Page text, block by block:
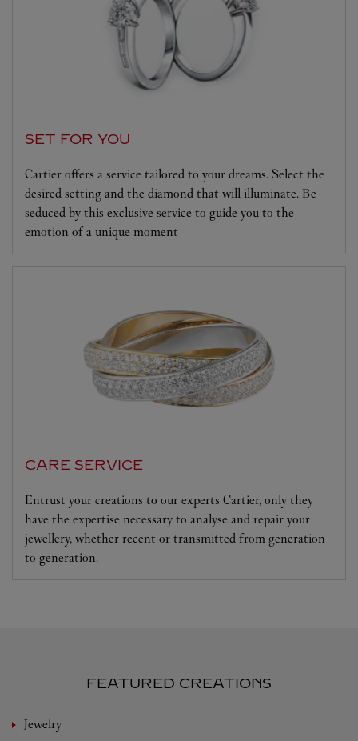
SET FOR YOU
Cartier offers a service tailored to your dreams. Select the
desired setting and the diamond that will illuminate. Be
seduced by this exclusive service to guide you to the
emotion of a unique moment
CARE SERVICE
Entrust your creations to our experts Cartier, only they
have the expertise necessary to analyse and repair your
jewellery, whether recent or transmitted from generation
to generation.
FEATURED CREATIONS
Jewelry